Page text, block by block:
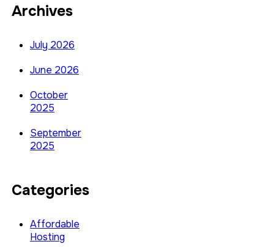
Archives
July 2026
June 2026
October
2025
September
2025
Categories
Affordable
Hosting